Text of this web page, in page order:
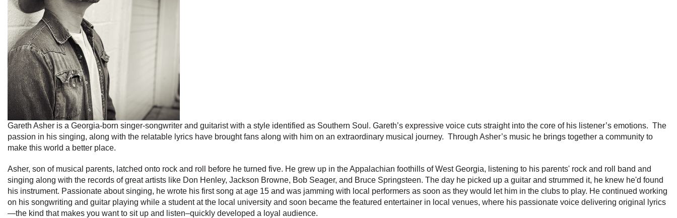
Gareth Asher is a Georgia-born singer-songwriter and guitarist with a style identified as Southern Soul. Gareth’s expressive voice cuts straight into the core of his listener’s emotions. The
passion in his singing, along with the relatable lyrics have brought fans along with him on an extraordinary musical journey. Through Asher’s music he brings together a community to
make this world a better place.
Asher, son of musical parents, latched onto rock and roll before he turned five. He grew up in the Appalachian foothills of West Georgia, listening to his parents' rock and roll band and
singing along with the records of great artists like Don Henley, Jackson Browne, Bob Seager, and Bruce Springsteen. The day he picked up a guitar and strummed it, he knew he'd found
his instrument. Passionate about singing, he wrote his first song at age 15 and was jamming with local performers as soon as they would let him in the clubs to play. He continued working
on his songwriting and guitar playing while a student at the local university and soon became the featured entertainer in local venues, where his passionate voice delivering original lyrics
—the kind that makes you want to sit up and listen–quickly developed a loyal audience.